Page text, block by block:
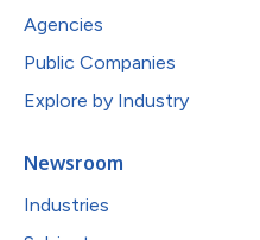
Agencies
Public Companies
Explore by Industry
Newsroom
Industries